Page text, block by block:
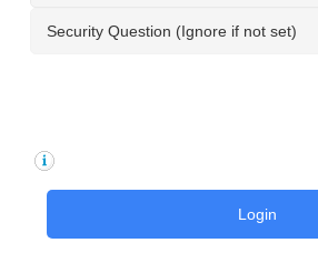
Security Question (Ignore if not set)
Login